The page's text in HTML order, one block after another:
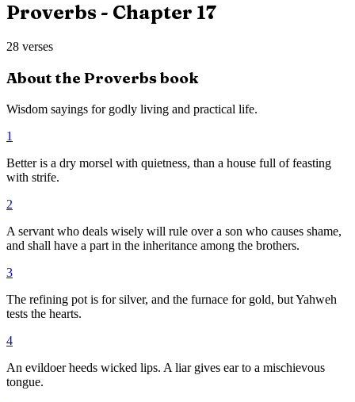
Proverbs - Chapter 17
28 verses
About the Proverbsbook
Wisdom sayings for godly living and practical life.
1
Better is a dry morsel with quietness, than a house full of feasting
with strife.
2
A servant who deals wisely will rule over a son who causes shame,
and shall have a part in the inheritance among the brothers.
3
The refining pot is for silver, and the furnace for gold, but Yahweh
tests the hearts.
4
An evildoer heeds wicked lips. A liar gives ear to a mischievous
tongue.